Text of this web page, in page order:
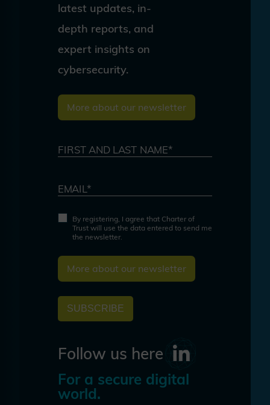
latest updates, in-
depth reports, and
expert insights on
cybersecurity.
More about our newsletter
FIRST AND LAST NAME*
EMAIL*
By registering, I agree that Charter of
Trust will use the data entered to send me
the newsletter.
More about our newsletter
SUBSCRIBE
Follow us here
For a secure digital
world.